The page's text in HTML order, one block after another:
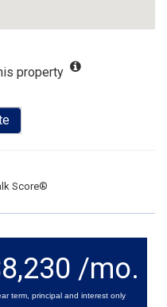
property
Score®
/mo.
term, principal and interest only